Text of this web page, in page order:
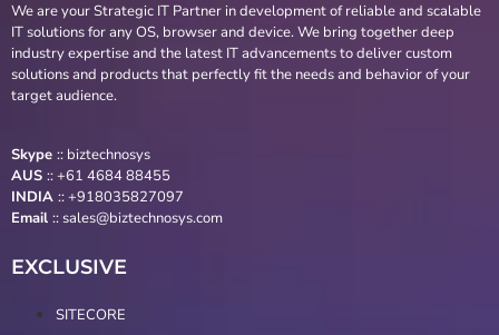
We are your Strategic IT Partner in development of reliable and scalable
IT solutions for any OS, browser and device. We bring together deep
industry expertise and the latest IT advancements to deliver custom
solutions and products that perfectly fit the needs and behavior of your
target audience.
Skype :: biztechnosys
AUS ::+61 4684 88455
INDIA :: +918035827097
Email ::sales@biztechnosys.com
EXCLUSIVE
SITECORE